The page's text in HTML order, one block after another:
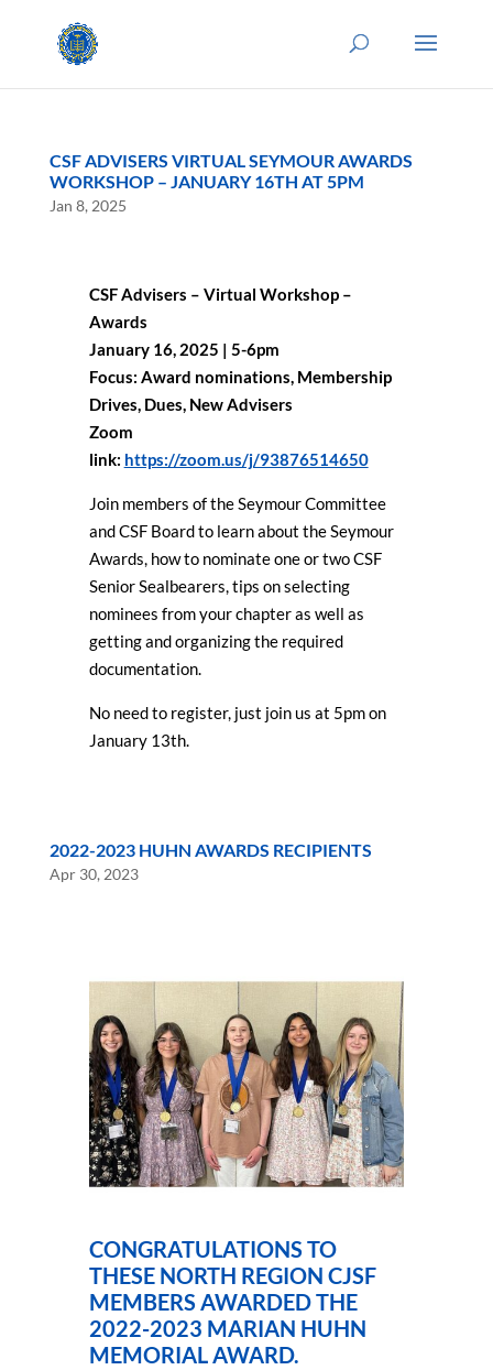
CSF ADVISERS VIRTUAL SEYMOUR AWARDS
WORKSHOP – JANUARY 16TH AT 5PM
Jan 8, 2025
CSF Advisers – Virtual Workshop –
Awards
January 16, 2025 | 5-6pm
Focus: Award nominations, Membership
Drives, Dues, New Advisers
Zoom
link: https://zoom.us/j/93876514650
Join members of the Seymour Committee
and CSF Board to learn about the Seymour
Awards, how to nominate one or two CSF
Senior Sealbearers, tips on selecting
nominees from your chapter as well as
getting and organizing the required
documentation.
No need to register, just join us at 5pm on
January 13th.
2022-2023 HUHN AWARDS RECIPIENTS
Apr 30, 2023
CONGRATULATIONS TO
THESE NORTH REGION CJSF
MEMBERS AWARDED THE
2022-2023 MARIAN HUHN
MEMORIAL AWARD.